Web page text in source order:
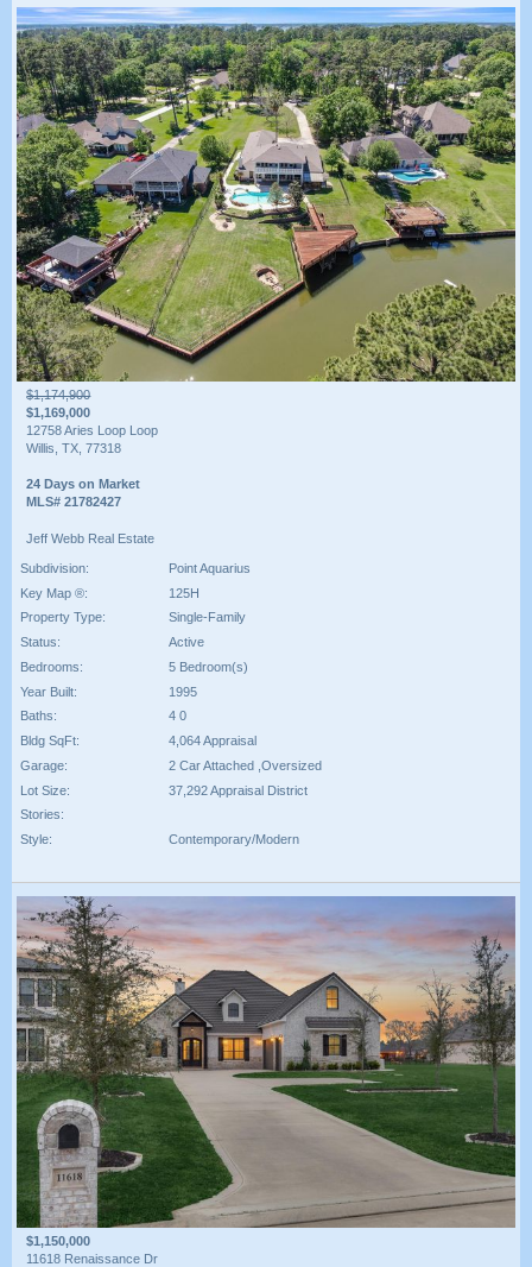
$1,174,900
$1,169,000
12758 Aries Loop Loop
Willis, TX, 77318
24 Days on Market
MLS# 21782427
Jeff Webb Real Estate
Subdivision:
Point Aquarius
Key Map ®:
125H
Property Type:
Single-Family
Status:
Active
Bedrooms:
5 Bedroom(s)
Year Built:
1995
Baths:
4 0
Bldg SqFt:
4,064 Appraisal
Garage:
2 Car Attached ,Oversized
Lot Size:
37,292 Appraisal District
Stories:
Style:
Contemporary/Modern
$1,150,000
11618 Renaissance Dr